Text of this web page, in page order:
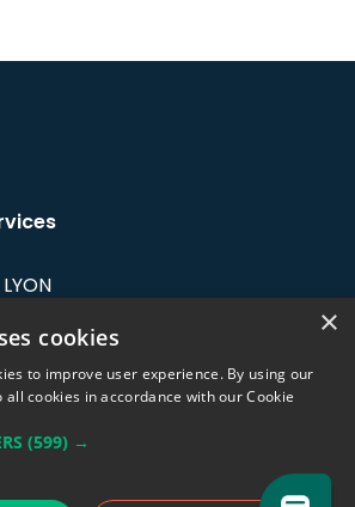
27 rue Maurice
France.
×
cookies
to improve user experience. By using our
cookies in accordance with our Cookie
(599) →